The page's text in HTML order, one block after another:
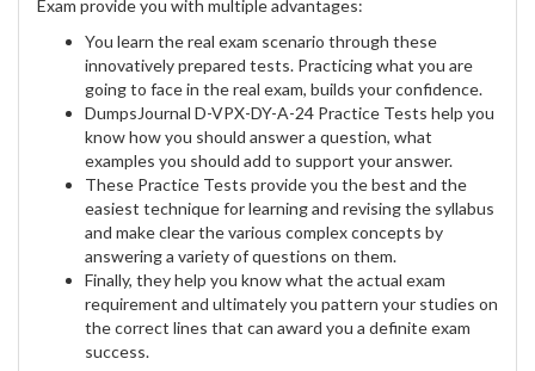
Exam provide you with multiple advantages:
You learn the real exam scenario through these
innovatively prepared tests. Practicing what you are
going to face in the real exam, builds your confidence.
DumpsJournal D-VPX-DY-A-24 Practice Tests help you
know how you should answer a question, what
examples you should add to support your answer.
These Practice Tests provide you the best and the
easiest technique for learning and revising the syllabus
and make clear the various complex concepts by
answering a variety of questions on them.
Finally, they help you know what the actual exam
requirement and ultimately you pattern your studies on
the correct lines that can award you a definite exam
success.